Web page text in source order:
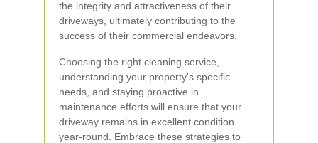
the integrity and attractiveness of their
driveways, ultimately contributing to the
success of their commercial endeavors.
Choosing the right cleaning service,
understanding your property's specific
needs, and staying proactive in
maintenance efforts will ensure that your
driveway remains in excellent condition
year-round. Embrace these strategies to